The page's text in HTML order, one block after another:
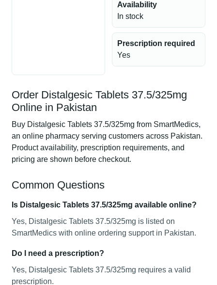
Availability
In stock
Prescription required
Yes
Order Distalgesic Tablets 37.5/325mg
Online in Pakistan
Buy Distalgesic Tablets 37.5/325mg from SmartMedics,
an online pharmacy serving customers across Pakistan.
Product availability, prescription requirements, and
pricing are shown before checkout.
Common Questions
Is Distalgesic Tablets 37.5/325mg available online?
Yes, Distalgesic Tablets 37.5/325mg is listed on
SmartMedics with online ordering support in Pakistan.
Do I need a prescription?
Yes, Distalgesic Tablets 37.5/325mg requires a valid
prescription.